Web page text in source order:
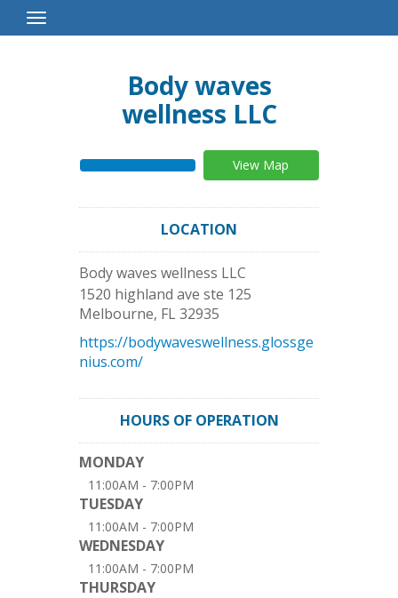
Toggle
Navigation
Body waves
wellness LLC
View Map
LOCATION
Body waves wellness LLC
1520 highland ave ste 125
Melbourne, FL32935
https://bodywaveswellness.glossge
nius.com/
HOURS OF OPERATION
MONDAY
11:00AM - 7:00PM
TUESDAY
11:00AM - 7:00PM
WEDNESDAY
11:00AM - 7:00PM
THURSDAY